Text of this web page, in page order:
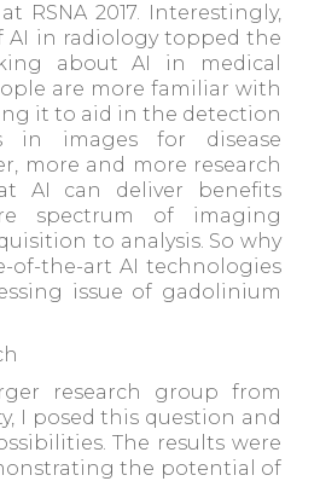
RSNA 2017. Interestingly,
in radiology topped the
about AI in medical
are more familiar with
it to aid in the detection
in images for disease
more and more research
AI can deliver benefits
spectrum of imaging
to analysis. So why
of-the-art AI technologies
issue of gadolinium
research group from
I posed this question and
The results were
the potential of